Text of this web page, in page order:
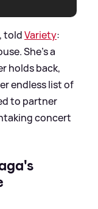
toldVariety:
She’s a
holds back,
endless list of
to partner
concert